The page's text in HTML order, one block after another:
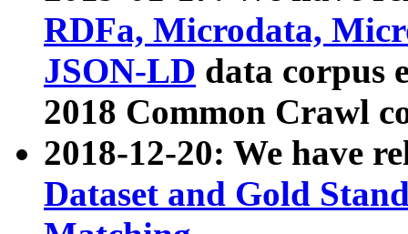
RDFa, Microdata,
JSON-LD data corpus
2018 Common Crawl
2018-12-20: We have
Dataset and Gold